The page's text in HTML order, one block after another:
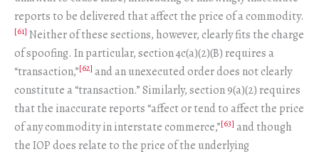
reports to be delivered that affect the price of a commodity.
[61] Neither of these sections, however, clearly fits the charge
of spoofing. In particular, section 4c(a)(2)(B) requires a
“transaction,”[62] and an unexecuted order does not clearly
constitute a “transaction.” Similarly, section 9(a)(2) requires
that the inaccurate reports “affect or tend to affect the price
of any commodity in interstate commerce,”[63] and though
the IOP does relate to the price of the underlying